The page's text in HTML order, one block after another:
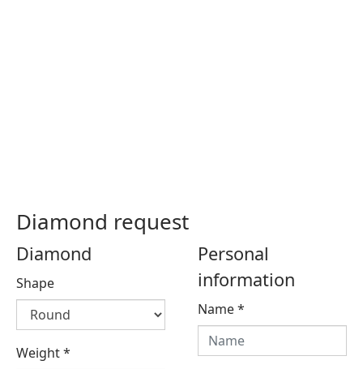
Diamond request
Diamond
Shape
Weight*
Personal
information
Name*